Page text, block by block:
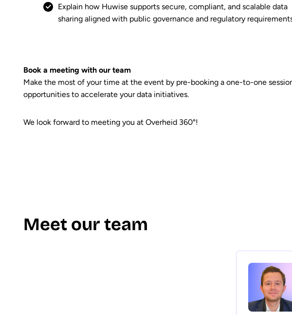
Explain how Huwise supports secure, compliant, and scalable data
sharing aligned with public governance and regulatory
Book a meeting with our team
Make the most of your time at the event by pre-booking a one-to-one
opportunities to accelerate your data initiatives.
We look forward to meeting you at Overheid 360°!
Meet our team